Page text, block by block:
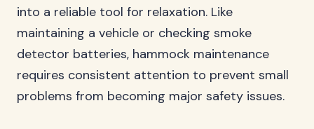
into a reliable tool for relaxation. Like
maintaining a vehicle or checking smoke
detector batteries, hammock maintenance
requires consistent attention to prevent small
problems from becoming major safety issues.